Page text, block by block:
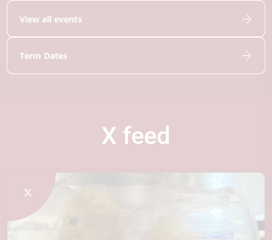
View all events
Term Dates
X feed